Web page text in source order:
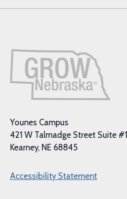
Younes Campus
421 W Talmadge Street Suite #1
Kearney, NE 68845
Accessibility Statement